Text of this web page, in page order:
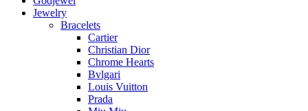
Jewelry
Bracelets
Cartier
Christian Dior
Chrome Hearts
Bvlgari
Louis Vuitton
Prada